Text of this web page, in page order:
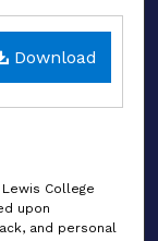
Download
College
upon
and personal